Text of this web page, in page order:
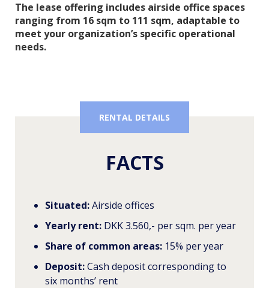
The lease offering includes airside office spaces
ranging from 16 sqm to 111 sqm, adaptable to
meet your organization’s specific operational
needs.
RENTAL DETAILS
FACTS
Situated:Airside offices
Yearly rent: DKK 3.560,- per sqm. per year
Share of common areas: 15% per year
Deposit:Cash deposit corresponding to
six months’ rent